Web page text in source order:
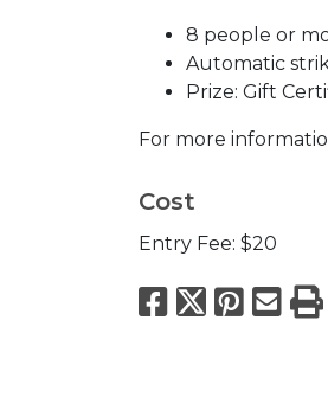
8 people or
Automatic
Prize: Gift
For more
Cost
Entry Fee: $20
X